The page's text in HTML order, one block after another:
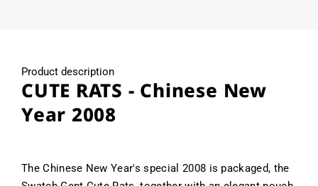
Product description
CUTE RATS - Chinese New
Year 2008
The Chinese New Year's special 2008 is packaged, the